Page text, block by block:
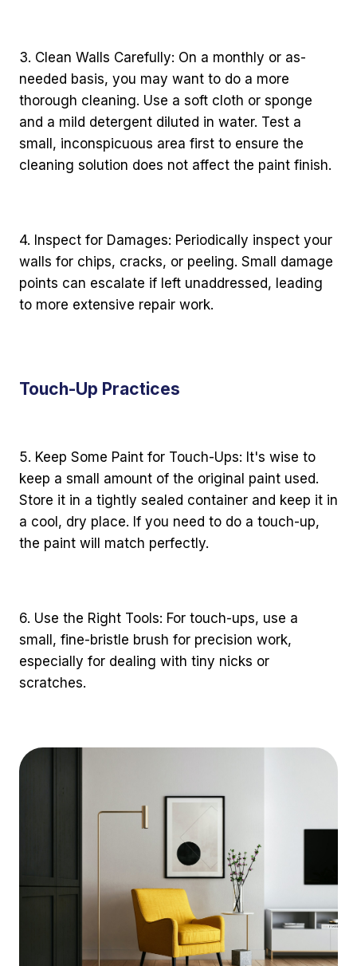
3. Clean Walls Carefully: On a monthly or as-
needed basis, you may want to do a more
thorough cleaning. Use a soft cloth or sponge
and a mild detergent diluted in water. Test a
small, inconspicuous area first to ensure the
cleaning solution does not affect the paint finish.
4. Inspect for Damages: Periodically inspect your
walls for chips, cracks, or peeling. Small damage
points can escalate if left unaddressed, leading
to more extensive repair work.
Touch-Up Practices
5. Keep Some Paint for Touch-Ups: It's wise to
keep a small amount of the original paint used.
Store it in a tightly sealed container and keep it in
a cool, dry place. If you need to do a touch-up,
the paint will match perfectly.
6. Use the Right Tools: For touch-ups, use a
small, fine-bristle brush for precision work,
especially for dealing with tiny nicks or
scratches.